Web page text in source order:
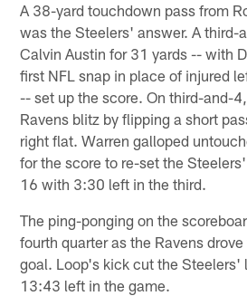
A 38-yard touchdown pass from
was the Steelers' answer. A third-
Calvin Austin for 31 yards -- with
first NFL snap in place of injured
-- set up the score. On third-and-
Ravens blitz by flipping a short
right flat. Warren galloped
for the score to re-set the
16 with 3:30 left in the third.
The ping-ponging on the
fourth quarter as the Ravens
goal. Loop's kick cut the
13:43 left in the game.